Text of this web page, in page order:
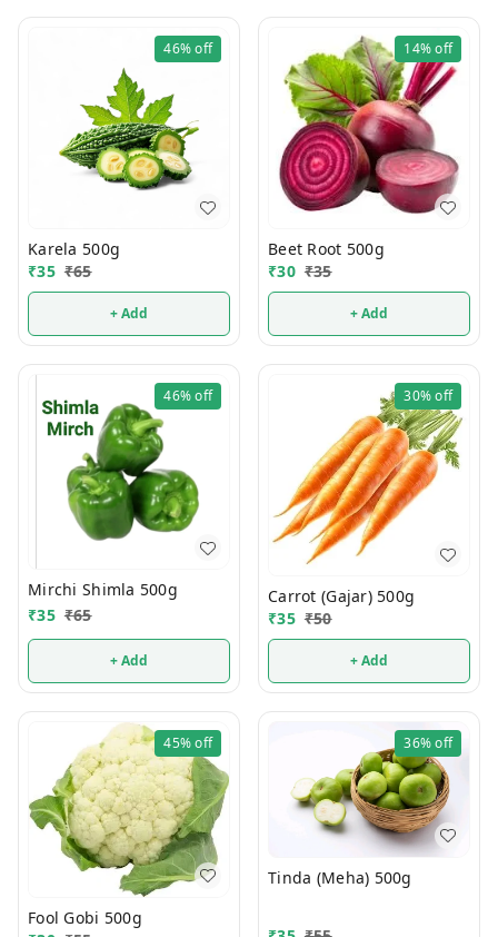
46%off
Karela 500g
₹35 ₹65
+ Add
14%off
Beet Root 500g
₹30 ₹35
+ Add
46%off
Mirchi Shimla 500g
₹35 ₹65
+ Add
30%off
Carrot (Gajar) 500g
₹35 ₹50
+ Add
45%off
Fool Gobi 500g
36%off
Tinda (Meha) 500g